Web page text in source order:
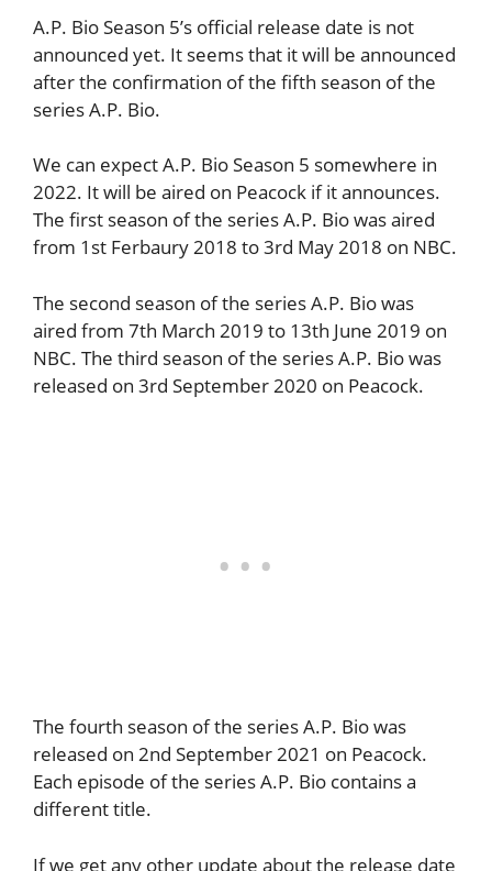
A.P. Bio Season 5’s official release date is not
announced yet. It seems that it will be announced
after the confirmation of the fifth season of the
series A.P. Bio.
We can expect A.P. Bio Season 5 somewhere in
2022. It will be aired on Peacock if it announces.
The first season of the series A.P. Bio was aired
from 1st Ferbaury 2018 to 3rd May 2018 on NBC.
The second season of the series A.P. Bio was
aired from 7th March 2019 to 13th June 2019 on
NBC. The third season of the series A.P. Bio was
released on 3rd September 2020 on Peacock.
The fourth season of the series A.P. Bio was
released on 2nd September 2021 on Peacock.
Each episode of the series A.P. Bio contains a
different title.
If we get any other update about the release date